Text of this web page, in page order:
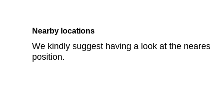
Nearby locations
We kindly suggest having a look at the
position.